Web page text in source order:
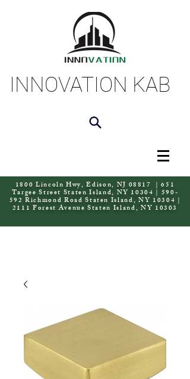
INNOVATION KAB
1800 Lincoln Hwy, Edison, NJ 08817 | 651
Targee Street Staten Island, NY 10304 | 590-
592 Richmond Road Staten Island, NY 10304 |
2111 Forest Avenue Staten Island, NY 10303